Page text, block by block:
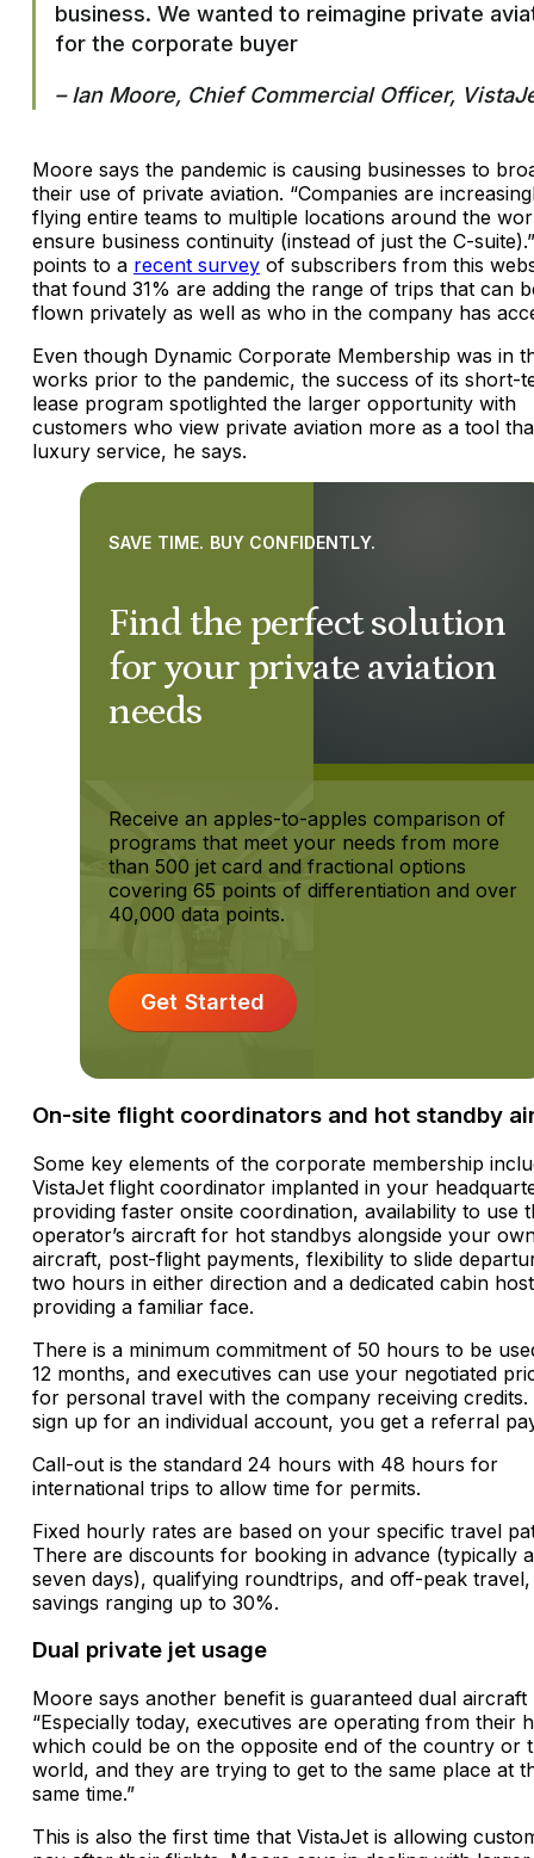
business. We wanted to reimagine private
for the corporate buyer
– Ian Moore, Chief Commercial Officer,
Moore says the pandemic is causing businesses to
their use of private aviation. “Companies are
flying entire teams to multiple locations around the
ensure business continuity (instead of just the C-
points to a recent survey of subscribers from this
that found 31% are adding the range of trips that can
flown privately as well as who in the company has
Even though Dynamic Corporate Membership was in
works prior to the pandemic, the success of its short-
lease program spotlighted the larger opportunity with
customers who view private aviation more as a tool
luxury service, he says.
Find the perfect solution
for your private aviation
needs
SAVE TIME. BUY CONFIDENTLY.
Receive an apples-to-apples comparison of
programs that meet your needs from more
than 500 jet card and fractional options
covering 65 points of differentiation and over
40,000 data points.
Get Started
On-site flight coordinators and hot standby
Some key elements of the corporate membership
VistaJet flight coordinator implanted in your
providing faster onsite coordination, availability to use
operator’s aircraft for hot standbys alongside your
aircraft, post-flight payments, flexibility to slide
two hours in either direction and a dedicated cabin
providing a familiar face.
There is a minimum commitment of 50 hours to be
12 months, and executives can use your negotiated
for personal travel with the company receiving
sign up for an individual account, you get a referral
Call-out is the standard 24 hours with 48 hours for
international trips to allow time for permits.
Fixed hourly rates are based on your specific travel
There are discounts for booking in advance (typically
seven days), qualifying roundtrips, and off-peak
savings ranging up to 30%.
Dual private jet usage
Moore says another benefit is guaranteed dual aircraft
“Especially today, executives are operating from their
which could be on the opposite end of the country or
world, and they are trying to get to the same place at
same time.”
This is also the first time that VistaJet is allowing